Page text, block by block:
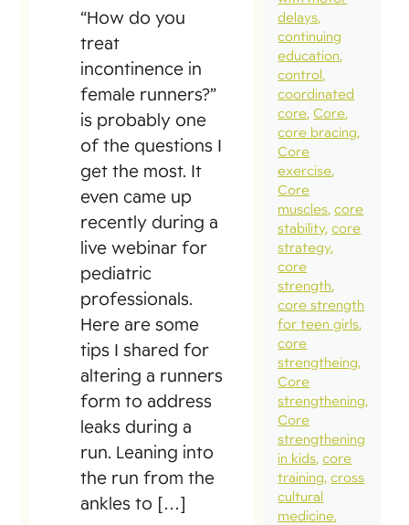
“How do you
treat
incontinence in
female runners?”
is probably one
of the questions I
get the most. It
even came up
recently during a
live webinar for
pediatric
professionals.
Here are some
tips I shared for
altering a runners
form to address
leaks during a
run. Leaning into
the run from the
ankles to […]
delays
continuing
education
control
coordinated
core Core
core bracing
Core
exercise
Core
muscles core
stability core
strategy
core
strength
core strength
for teen girls
core
strengtheing
Core
strengthening
Core
strengthening
in kids core
training cross
cultural
medicine